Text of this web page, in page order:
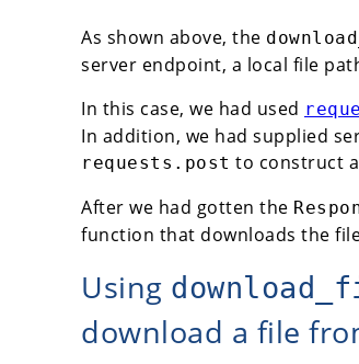
As shown above, the
server endpoint, a local file
In this case, we had used
In addition, we had supplied
requests.post to construct
After we had gotten the
function that downloads the file
Using
download a file